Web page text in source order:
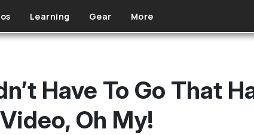
Learning Gear More
Have To Go That
Oh My!